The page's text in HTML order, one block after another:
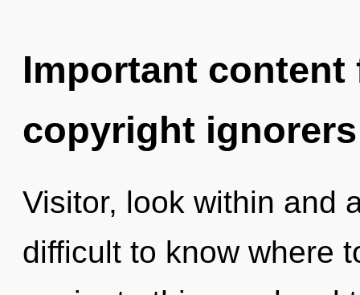
Important
copyright ignorers
Visitor, look within and
difficult to know where